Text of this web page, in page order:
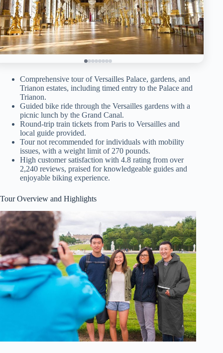
Comprehensive tour of Versailles Palace, gardens, and
Trianon estates, including timed entry to the Palace and
Trianon.
Guided bike ride through the Versailles gardens with a
picnic lunch by the Grand Canal.
Round-trip train tickets from Paris to Versailles and
local guide provided.
Tour not recommended for individuals with mobility
issues, with a weight limit of 270 pounds.
High customer satisfaction with 4.8 rating from over
2,240 reviews, praised for knowledgeable guides and
enjoyable biking experience.
Tour Overview and Highlights